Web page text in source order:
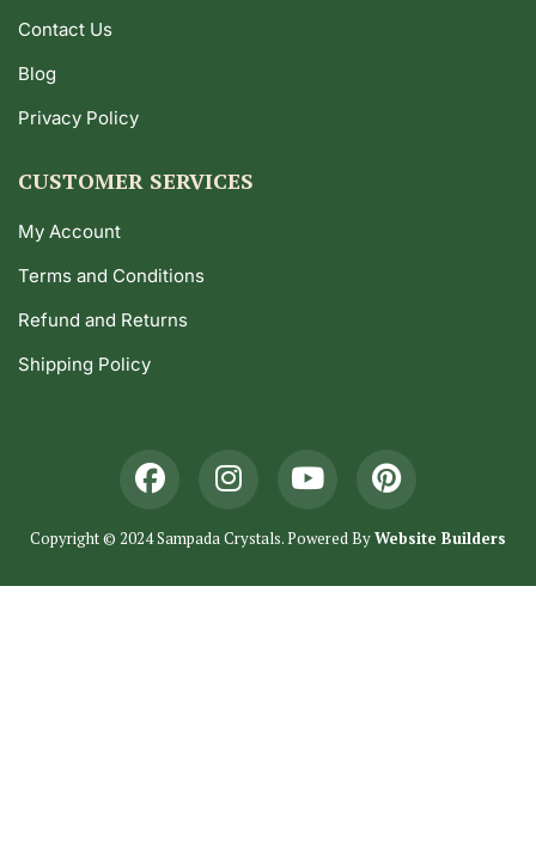
Contact Us
Blog
Privacy Policy
CUSTOMER SERVICES
My Account
Terms and Conditions
Refund and Returns
Shipping Policy
Copyright © 2024 Sampada Crystals. Powered ByWebsite Builders